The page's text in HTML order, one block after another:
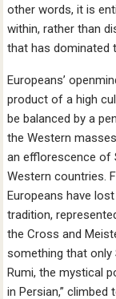
other words, it is
within, rather than
that has dominated
Europeans’
product of a high
be balanced by a
the Western
an efflorescence of
Western countries.
Europeans have
tradition,
the Cross and
something that only
Rumi, the mystical
in Persian,”